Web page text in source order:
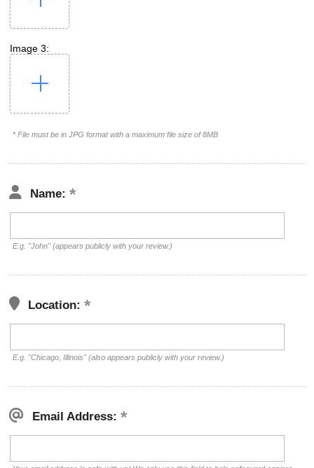
Image 3:
* File must be in JPG format with a maximum file size of 8MB
Name:
E.g. "John" (appears publicly with your review.)
Location:
E.g. "Chicago, Illinois" (also appears publicly with your review.)
Email Address: